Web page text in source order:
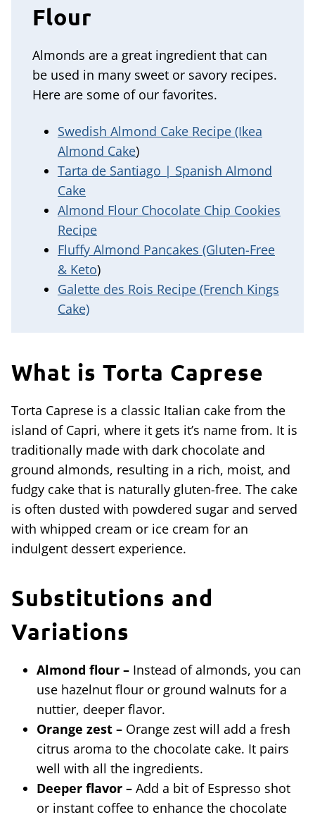
Flour
Almonds are a great ingredient that can
be used in many sweet or savory recipes.
Here are some of our favorites.
Swedish Almond Cake Recipe (Ikea
Almond Cake)
Tarta de Santiago | Spanish Almond
Cake
Almond Flour Chocolate Chip Cookies
Recipe
Fluffy Almond Pancakes (Gluten-Free
& Keto)
Galette des Rois Recipe (French Kings
Cake)
What is Torta Caprese
Torta Caprese is a classic Italian cake from the
island of Capri, where it gets it’s name from. It is
traditionally made with dark chocolate and
ground almonds, resulting in a rich, moist, and
fudgy cake that is naturally gluten-free. The cake
is often dusted with powdered sugar and served
with whipped cream or ice cream for an
indulgent dessert experience.
Substitutions and
Variations
Almond flour – Instead of almonds, you can
use hazelnut flour or ground walnuts for a
nuttier, deeper flavor.
Orange zest – Orange zest will add a fresh
citrus aroma to the chocolate cake. It pairs
well with all the ingredients.
Deeper flavor – Add a bit of Espresso shot
or instant coffee to enhance the chocolate